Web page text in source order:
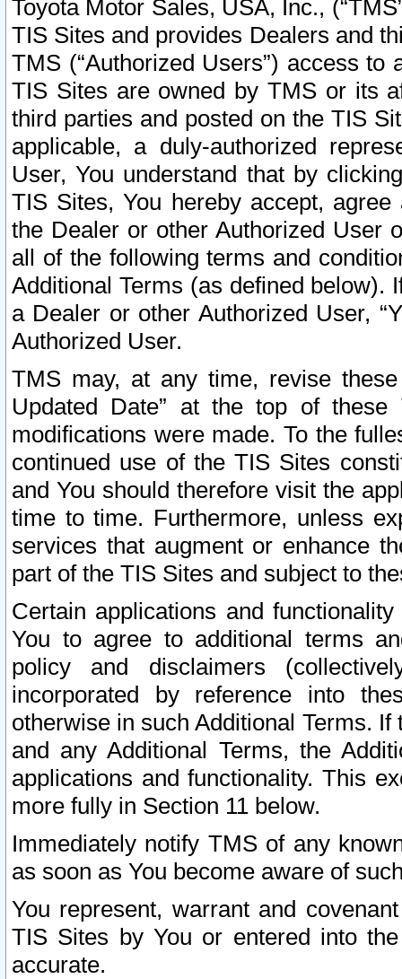
Toyota Motor Sales, USA, Inc.,
TIS Sites and provides Dealers and
TMS (“Authorized Users”) access
TIS Sites are owned by TMS or its
third parties and posted on the TIS
applicable, a duly-authorized
User, You understand that by
TIS Sites, You hereby accept,
the Dealer or other Authorized User
all of the following terms and
Additional Terms (as defined below).
a Dealer or other Authorized User,
Authorized User.
TMS may, at any time, revise
Updated Date” at the top of
modifications were made. To the
continued use of the TIS Sites
and You should therefore visit the
time to time. Furthermore, unless
services that augment or enhance
part of the TIS Sites and subject to
Certain applications and
You to agree to additional terms
policy and disclaimers
incorporated by reference into
otherwise in such Additional Terms.
and any Additional Terms, the
applications and functionality. This
more fully in Section 11 below.
Immediately notify TMS of any
as soon as You become aware of
You represent, warrant and
TIS Sites by You or entered into
accurate.